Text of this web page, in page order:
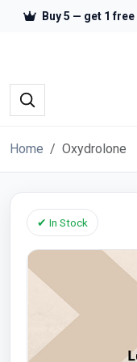
Buy 5 — get 1 free
Home Oxydrolone
✔ In Stock